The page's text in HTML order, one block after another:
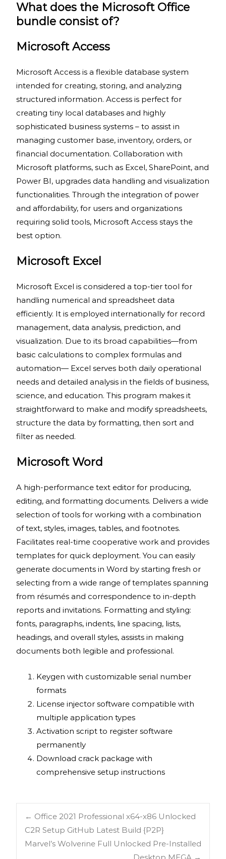
What does the Microsoft Office
bundle consist of?
Microsoft Access
Microsoft Access is a flexible database system
intended for creating, storing, and analyzing
structured information. Access is perfect for
creating tiny local databases and highly
sophisticated business systems – to assist in
managing customer base, inventory, orders, or
financial documentation. Collaboration with
Microsoft platforms, such as Excel, SharePoint, and
Power BI, upgrades data handling and visualization
functionalities. Through the integration of power
and affordability, for users and organizations
requiring solid tools, Microsoft Access stays the
best option.
Microsoft Excel
Microsoft Excel is considered a top-tier tool for
handling numerical and spreadsheet data
efficiently. It is employed internationally for record
management, data analysis, prediction, and
visualization. Due to its broad capabilities—from
basic calculations to complex formulas and
automation— Excel serves both daily operational
needs and detailed analysis in the fields of business,
science, and education. This program makes it
straightforward to make and modify spreadsheets,
structure the data by formatting, then sort and
filter as needed.
Microsoft Word
A high-performance text editor for producing,
editing, and formatting documents. Delivers a wide
selection of tools for working with a combination
of text, styles, images, tables, and footnotes.
Facilitates real-time cooperative work and provides
templates for quick deployment. You can easily
generate documents in Word by starting fresh or
selecting from a wide range of templates spanning
from résumés and correspondence to in-depth
reports and invitations. Formatting and styling:
fonts, paragraphs, indents, line spacing, lists,
headings, and overall styles, assists in making
documents both legible and professional.
Keygen with customizable serial number
formats
License injector software compatible with
multiple application types
Activation script to register software
permanently
Download crack package with
comprehensive setup instructions
← Office 2021 Professional x64-x86 Unlocked
C2R Setup GitHub Latest Build {P2P}
Marvel’s Wolverine Full Unlocked Pre-Installed